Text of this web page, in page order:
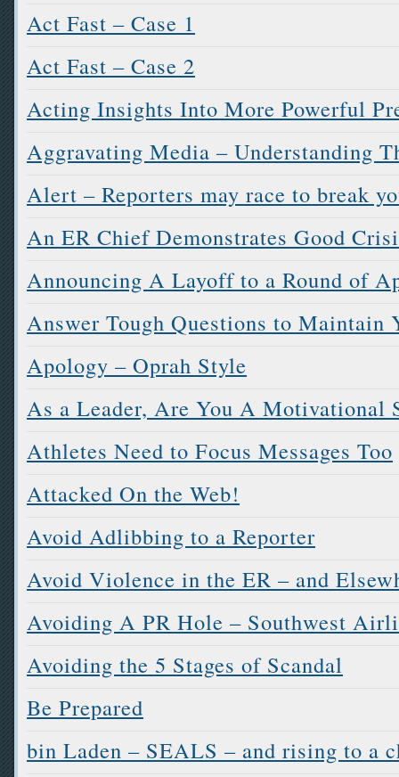
Act Fast – Case 1
Act Fast – Case 2
Acting Insights Into More Powerful
Aggravating Media – Understanding
Alert – Reporters may race to break
An ER Chief Demonstrates Good
Announcing A Layoff to a Round of
Answer Tough Questions to
Apology – Oprah Style
As a Leader, Are You A Motivational
Athletes Need to Focus Messages Too
Attacked On the Web!
Avoid Adlibbing to a Reporter
Avoid Violence in the ER – and
Avoiding A PR Hole – Southwest
Avoiding the 5 Stages of Scandal
Be Prepared
bin Laden – SEALS – and rising to a